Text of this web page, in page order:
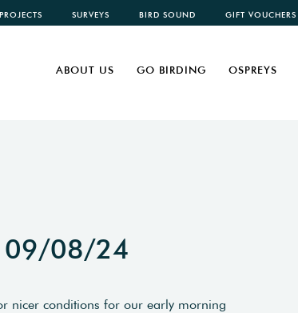
PROJECTS SURVEYS BIRD SOUND GIFT VOUCHERS
ABOUT US GO BIRDING OSPREYS
09/08/24
nicer conditions for our early morning